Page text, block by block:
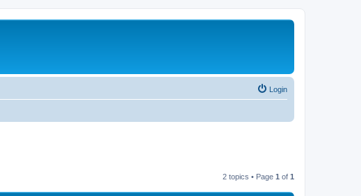
Login
2 topics • Page 1 of 1